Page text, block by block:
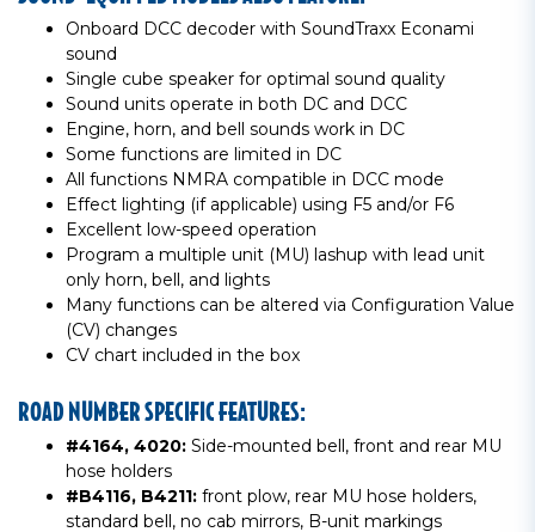
Onboard DCC decoder with SoundTraxx Econami
sound
Single cube speaker for optimal sound quality
Sound units operate in both DC and DCC
Engine, horn, and bell sounds work in DC
Some functions are limited in DC
All functions NMRA compatible in DCC mode
Effect lighting (if applicable) using F5 and/or F6
Excellent low-speed operation
Program a multiple unit (MU) lashup with lead unit
only horn, bell, and lights
Many functions can be altered via Configuration Value
(CV) changes
CV chart included in the box
ROAD NUMBER SPECIFIC FEATURES:
#4164, 4020: Side-mounted bell, front and rear MU
hose holders
#B4116, B4211: front plow, rear MU hose holders,
standard bell, no cab mirrors, B-unit markings